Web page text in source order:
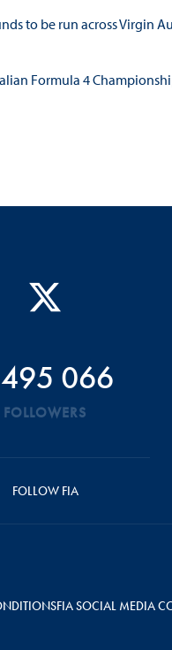
to be run across Virgin
Formula 4
066
FOLLOWERS
FOLLOW FIA
FIA SOCIAL MEDIA